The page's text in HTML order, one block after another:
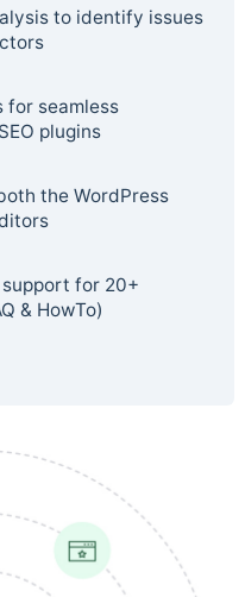
to identify issues
for seamless
plugins
the WordPress
for 20+
& HowTo)